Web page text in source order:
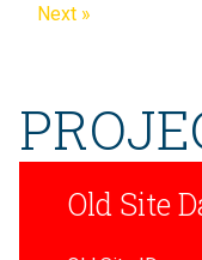
Next »
Old Site